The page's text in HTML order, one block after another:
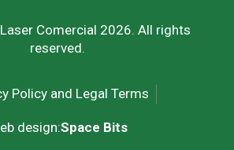
Comercial 2026. All rights
reserved.
Policy and Legal Terms
design:Space Bits